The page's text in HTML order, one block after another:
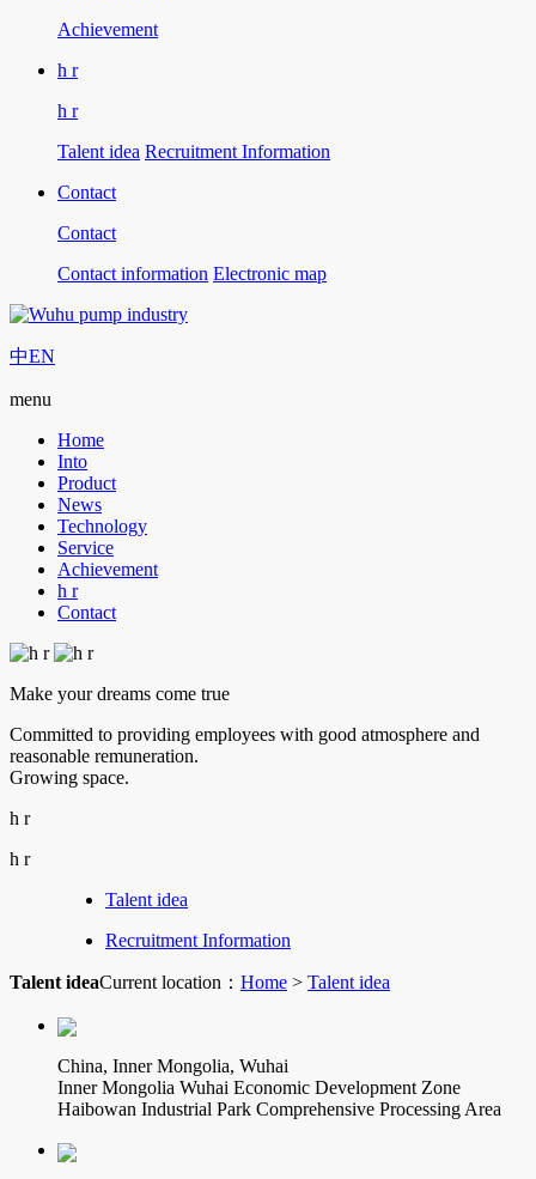
Achievement
h r
h r
Talent idea Recruitment Information
Contact
Contact
Contact information Electronic map
中EN
menu
Home
Into
Product
News
Technology
Service
Achievement
h r
Contact
Make your dreams come true
Committed to providing employees with good atmosphere and
reasonable remuneration.
Growing space.
h r
h r
Talent idea
Recruitment Information
Talent ideaCurrent location： Home > Talent idea
China, Inner Mongolia, Wuhai
Inner Mongolia Wuhai Economic Development Zone
Haibowan Industrial Park Comprehensive Processing Area